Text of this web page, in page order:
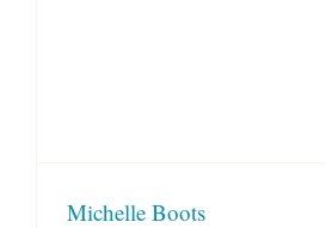
Michelle Boots